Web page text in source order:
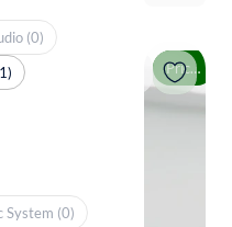
Price drop
(0)
System (0)